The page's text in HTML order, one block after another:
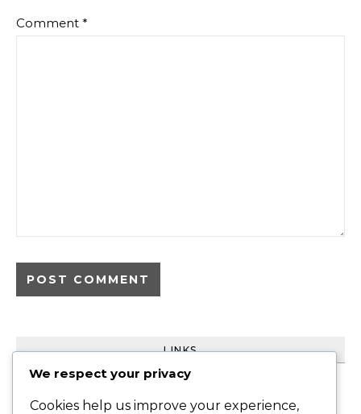
Comment *
LINKS
All Posts
We respect your privacy
Cookies help us improve your experience,